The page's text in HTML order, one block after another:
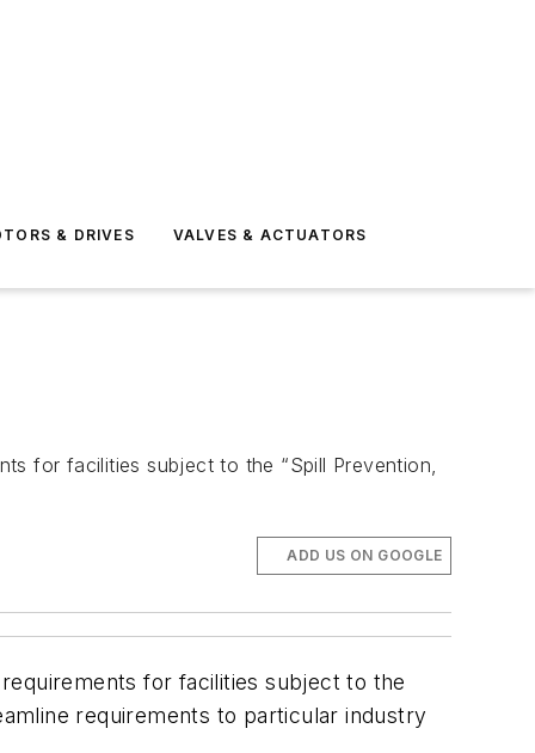
& DRIVES VALVES & ACTUATORS
for facilities subject to the “Spill Prevention,
ADD US ON GOOGLE
for facilities subject to the
requirements to particular industry